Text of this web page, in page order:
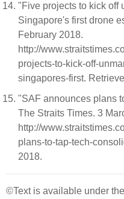
"Five projects to kick off
Singapore's first drone
February 2018.
http://
projects-to-kick-off-
singapores-first.
"SAF announces plans
The Straits Times. 3
http://
plans-to-tap-tech-
2018.
©Text is available under